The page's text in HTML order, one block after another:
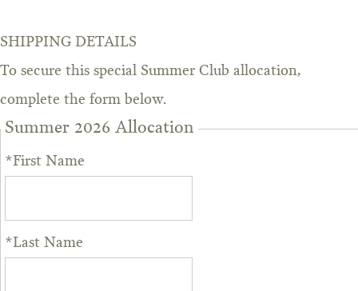
SHIPPING DETAILS
To secure this special Summer Club allocation,
complete the form below.
Summer 2026 Allocation
*First Name
*Last Name